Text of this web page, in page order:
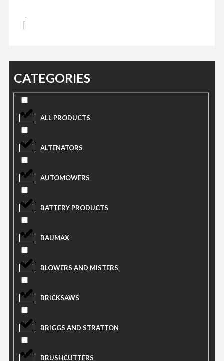
CATEGORIES
ALL PRODUCTS
ALTENATORS
AUTOMOWERS
BATTERY PRODUCTS
BAUMAX
BLOWERS AND MISTERS
BRICKSAWS
BRIGGS AND STRATTON
BRUSHCUTTERS